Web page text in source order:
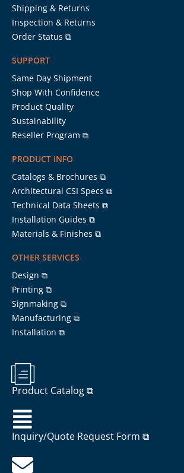
Shipping & Returns
Inspection & Returns
Order Status ⧉
SUPPORT
Same Day Shipment
Shop With Confidence
Product Quality
Sustainability
Reseller Program ⧉
PRODUCT INFO
Catalogs & Brochures ⧉
Architectural CSI Specs ⧉
Technical Data Sheets ⧉
Installation Guides ⧉
Materials & Finishes ⧉
OTHER SERVICES
Design ⧉
Printing ⧉
Signmaking ⧉
Manufacturing ⧉
Installation ⧉
Product Catalog ⧉
Inquiry/Quote Request Form ⧉